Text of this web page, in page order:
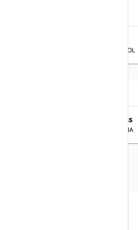
WARRNAMBOOL
Allclass
YANDINA